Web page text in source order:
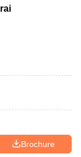
in Pune
Brochure